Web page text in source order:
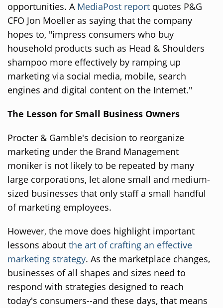
opportunities. A MediaPost report quotes P&G
CFO Jon Moeller as saying that the company
hopes to, "impress consumers who buy
household products such as Head & Shoulders
shampoo more effectively by ramping up
marketing via social media, mobile, search
engines and digital content on the Internet."
The Lesson for Small Business Owners
Procter & Gamble's decision to reorganize
marketing under the Brand Management
moniker is not likely to be repeated by many
large corporations, let alone small and medium-
sized businesses that only staff a small handful
of marketing employees.
However, the move does highlight important
lessons about the art of crafting an effective
marketing strategy. As the marketplace changes,
businesses of all shapes and sizes need to
respond with strategies designed to reach
today's consumers--and these days, that means